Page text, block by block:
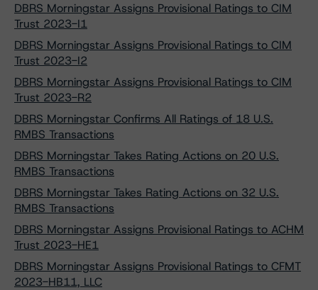
DBRS Morningstar Assigns Provisional Ratings to CIM
Trust 2023-I1
DBRS Morningstar Assigns Provisional Ratings to CIM
Trust 2023-I2
DBRS Morningstar Assigns Provisional Ratings to CIM
Trust 2023-R2
DBRS Morningstar Confirms All Ratings of 18 U.S.
RMBS Transactions
DBRS Morningstar Takes Rating Actions on 20 U.S.
RMBS Transactions
DBRS Morningstar Takes Rating Actions on 32 U.S.
RMBS Transactions
DBRS Morningstar Assigns Provisional Ratings to ACHM
Trust 2023-HE1
DBRS Morningstar Assigns Provisional Ratings to CFMT
2023-HB11, LLC